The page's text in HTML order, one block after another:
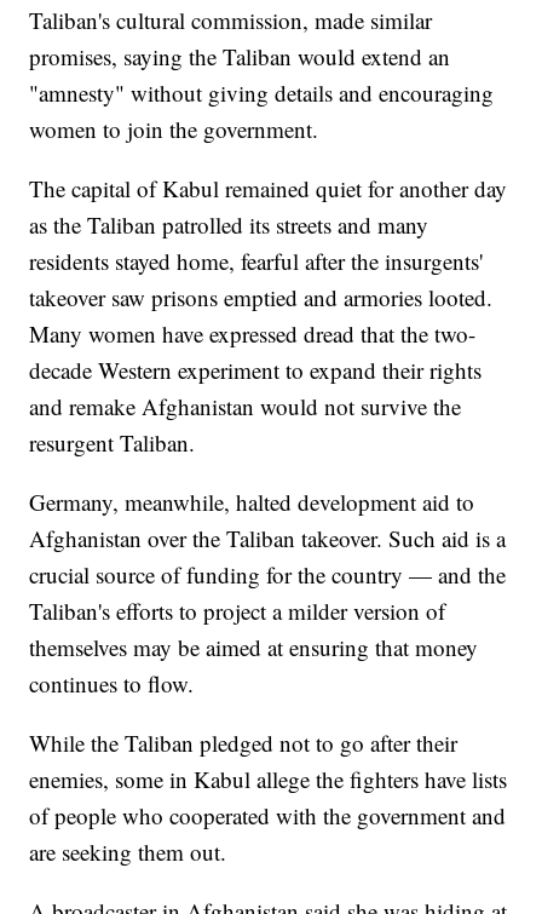
Taliban's cultural commission, made similar
promises, saying the Taliban would extend an
"amnesty" without giving details and encouraging
women to join the government.
The capital of Kabul remained quiet for another day
as the Taliban patrolled its streets and many
residents stayed home, fearful after the insurgents'
takeover saw prisons emptied and armories looted.
Many women have expressed dread that the two-
decade Western experiment to expand their rights
and remake Afghanistan would not survive the
resurgent Taliban.
Germany, meanwhile, halted development aid to
Afghanistan over the Taliban takeover. Such aid is a
crucial source of funding for the country — and the
Taliban's efforts to project a milder version of
themselves may be aimed at ensuring that money
continues to flow.
While the Taliban pledged not to go after their
enemies, some in Kabul allege the fighters have lists
of people who cooperated with the government and
are seeking them out.